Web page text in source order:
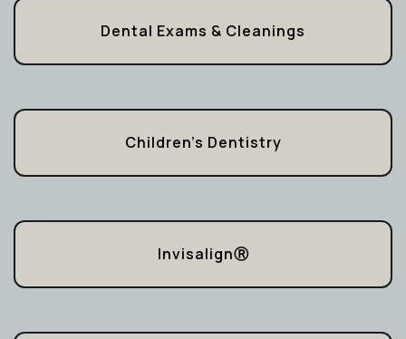
Dental Exams & Cleanings
Children’s Dentistry
InvisalignⓇ